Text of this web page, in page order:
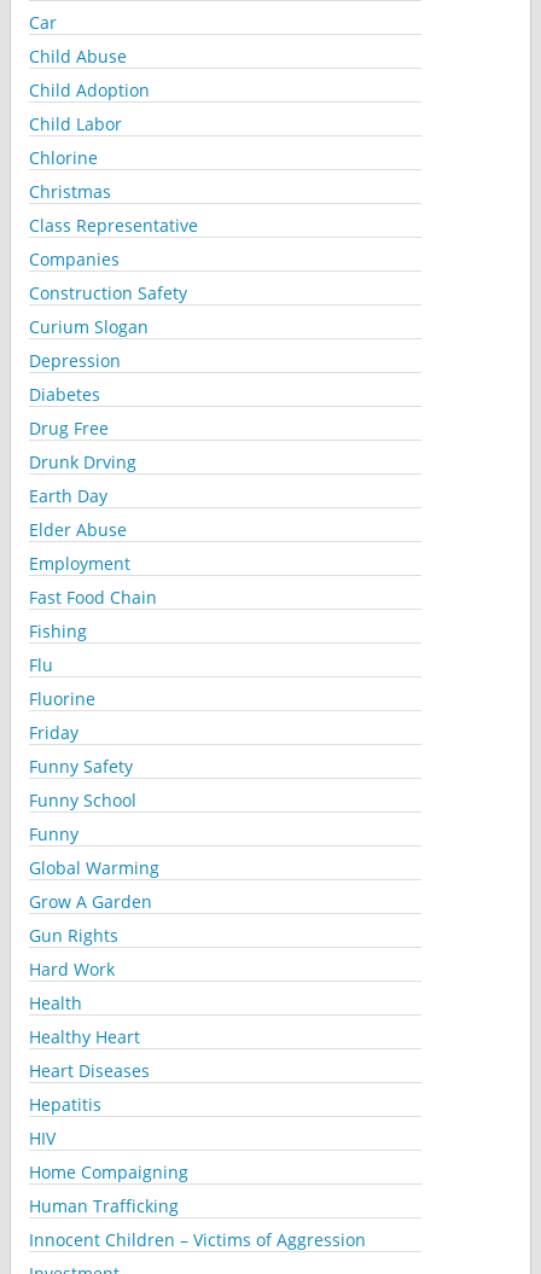
Car
Child Abuse
Child Adoption
Child Labor
Chlorine
Christmas
Class Representative
Companies
Construction Safety
Curium Slogan
Depression
Diabetes
Drug Free
Drunk Drving
Earth Day
Elder Abuse
Employment
Fast Food Chain
Fishing
Flu
Fluorine
Friday
Funny Safety
Funny School
Funny
Global Warming
Grow A Garden
Gun Rights
Hard Work
Health
Healthy Heart
Heart Diseases
Hepatitis
HIV
Home Compaigning
Human Trafficking
Innocent Children – Victims of Aggression